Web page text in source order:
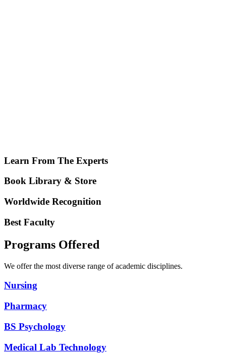
Learn From The Experts
Book Library & Store
Worldwide Recognition
Best Faculty
Programs Offered
We offer the most diverse range of academic disciplines.
Nursing
Pharmacy
BS Psychology
Medical Lab Technology